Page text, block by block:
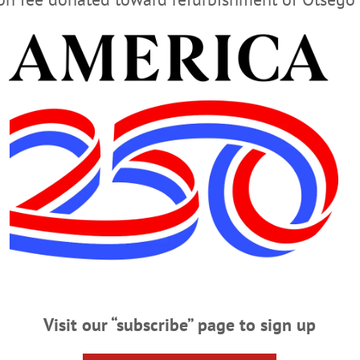
decision. “The city will continue to take whatever actions
Visit our “subscribe” page to sign up